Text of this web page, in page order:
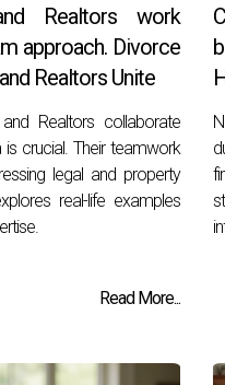
Realtors work
approach. Divorce
Realtors Unite
Realtors collaborate
crucial. Their teamwork
legal and property
real-life examples
Read More...